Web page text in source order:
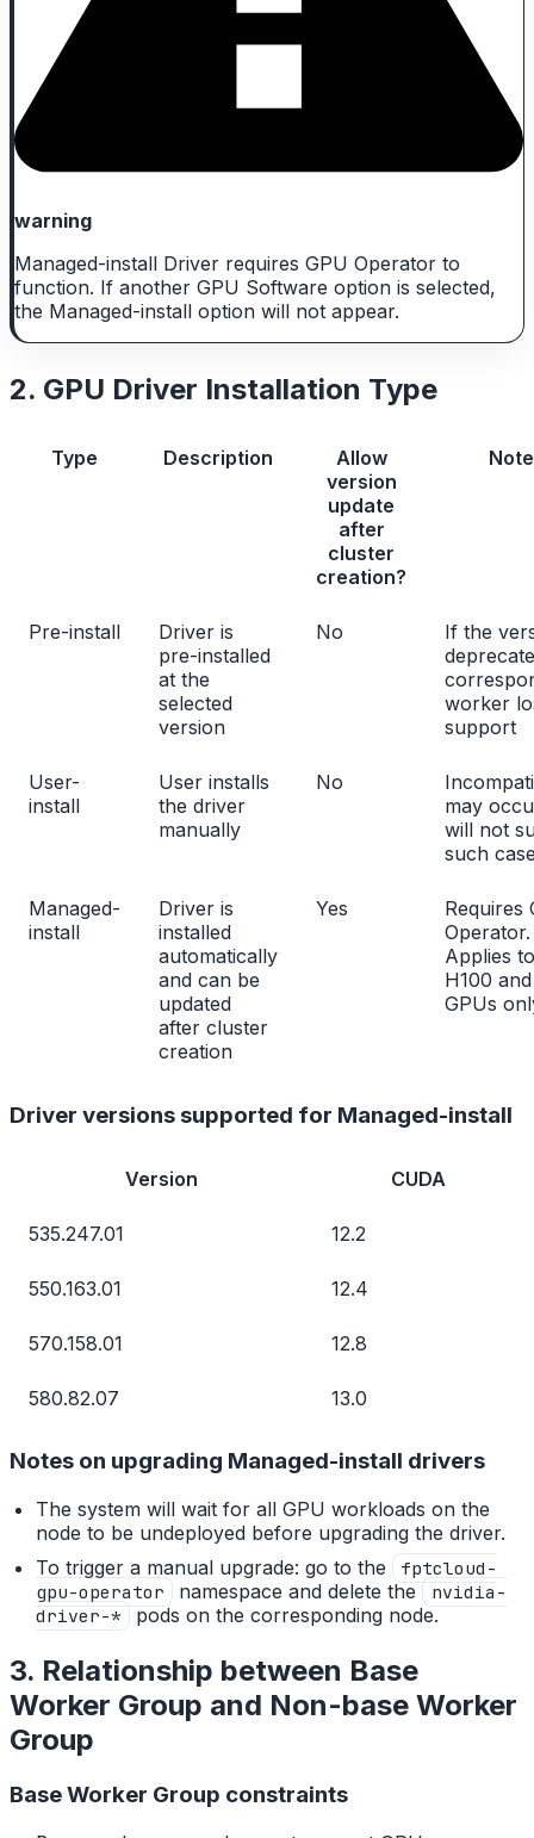
warning
Managed-install Driver requires GPU Operator to
function. If another GPU Software option is selected,
the Managed-install option will not appear.
2. GPU Driver Installation Type
Type Description
Allow
version
update
after
cluster
creation?
Pre-install
Driver is
pre-installed
at the
selected
version
No
If the
worker
support
User-
install
User installs
the driver
manually
No
may
will not
such
Managed-
install
Driver is
installed
automatically
and can be
updated
after cluster
creation
Yes
Requires
Operator.
Applies to
H100
GPUs
Driver versions supported for Managed-install
Version CUDA
535.247.01 12.2
550.163.01 12.4
570.158.01 12.8
580.82.07 13.0
Notes on upgrading Managed-install drivers
The system will wait for all GPU workloads on the
node to be undeployed before upgrading the driver.
To trigger a manual upgrade: go to the
fptcloud-
gpu-operator
namespace and delete the nvidia-
driver-* pods on the corresponding node.
3. Relationship between Base
Worker Group and Non-base Worker
Group
Base Worker Group constraints